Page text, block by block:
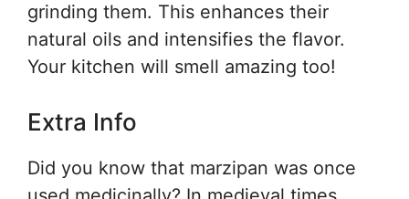
grinding them. This enhances their
natural oils and intensifies the flavor.
Your kitchen will smell amazing too!
Extra Info
Did you know that marzipan was once